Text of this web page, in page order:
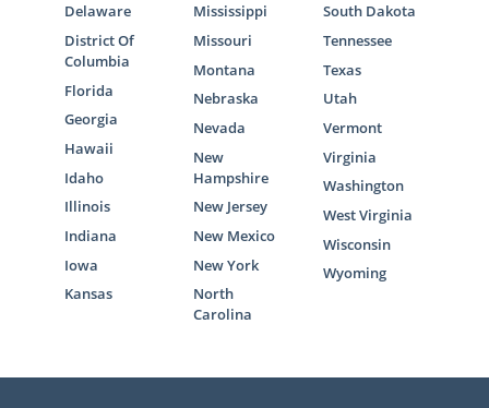
Delaware
District Of
Columbia
Florida
Georgia
Hawaii
Idaho
Illinois
Indiana
Iowa
Kansas
Mississippi
Missouri
Montana
Nebraska
Nevada
New
Hampshire
New Jersey
New Mexico
New York
North
Carolina
South Dakota
Tennessee
Texas
Utah
Vermont
Virginia
Washington
West Virginia
Wisconsin
Wyoming